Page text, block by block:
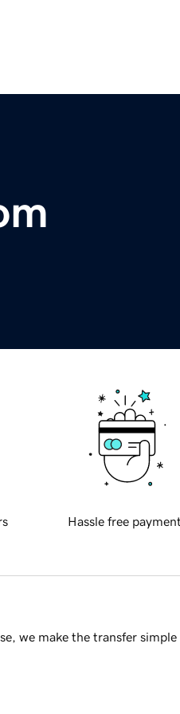
Hassle free
we make the transfer simple